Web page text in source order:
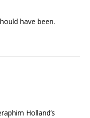
have been.
Holland’s